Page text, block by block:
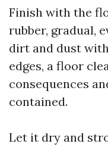
Finish with the
rubber, gradual,
dirt and dust
edges, a floor
consequences
contained.
Let it dry and